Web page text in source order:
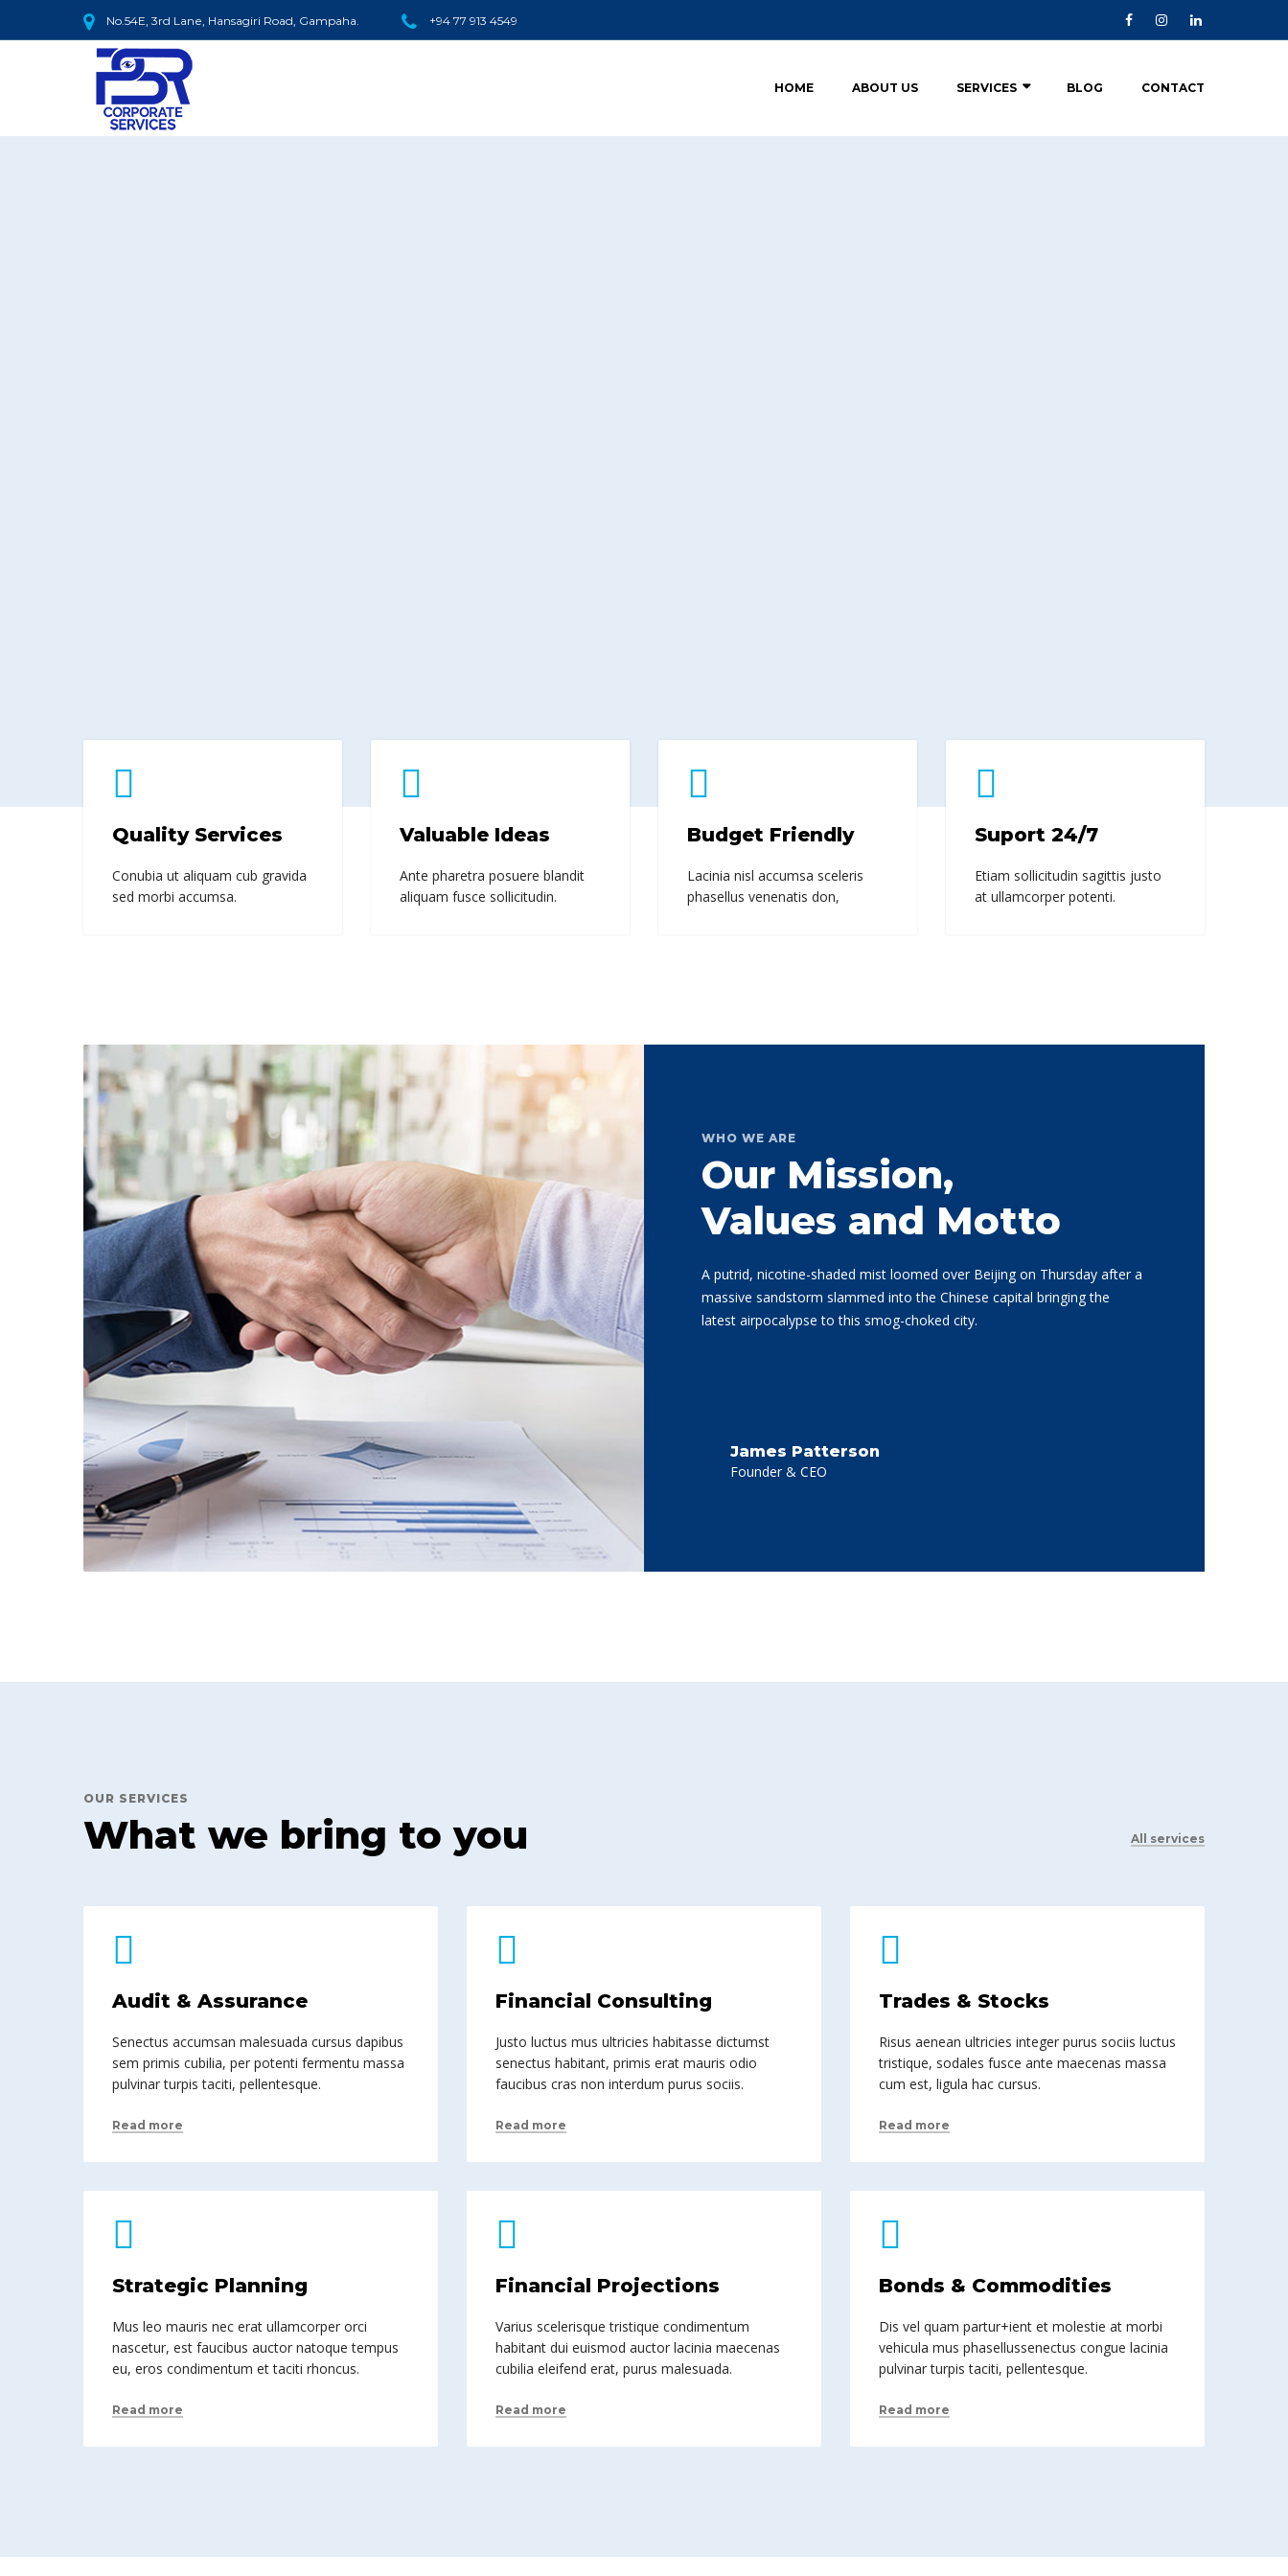
No.54E, 3rd Lane, Hansagiri Road, Gampaha. +94 77 913 4549
HOME ABOUT US SERVICES BLOG CONTACT
Quality Services
Conubia ut aliquam cub gravida
sed morbi accumsa.
Valuable Ideas
Ante pharetra posuere blandit
aliquam fusce sollicitudin.
Budget Friendly
Lacinia nisl accumsa sceleris
phasellus venenatis don,
Suport 24/7
Etiam sollicitudin sagittis justo
at ullamcorper potenti.
WHO WE ARE
Our Mission,
Values and Motto
A putrid, nicotine-shaded mist loomed over Beijing on Thursday after a
massive sandstorm slammed into the Chinese capital bringing the
latest airpocalypse to this smog-choked city.
James Patterson
Founder & CEO
OUR SERVICES
What we bring to you All services
Audit & Assurance
Senectus accumsan malesuada cursus dapibus
sem primis cubilia, per potenti fermentu massa
pulvinar turpis taciti, pellentesque.
Read more
Financial Consulting
Justo luctus mus ultricies habitasse dictumst
senectus habitant, primis erat mauris odio
faucibus cras non interdum purus sociis.
Read more
Trades & Stocks
Risus aenean ultricies integer purus sociis luctus
tristique, sodales fusce ante maecenas massa
cum est, ligula hac cursus.
Read more
Strategic Planning
Mus leo mauris nec erat ullamcorper orci
nascetur, est faucibus auctor natoque tempus
eu, eros condimentum et taciti rhoncus.
Read more
Financial Projections
Varius scelerisque tristique condimentum
habitant dui euismod auctor lacinia maecenas
cubilia eleifend erat, purus malesuada.
Read more
Bonds & Commodities
Dis vel quam partur+ient et molestie at morbi
vehicula mus phasellussenectus congue lacinia
pulvinar turpis taciti, pellentesque.
Read more